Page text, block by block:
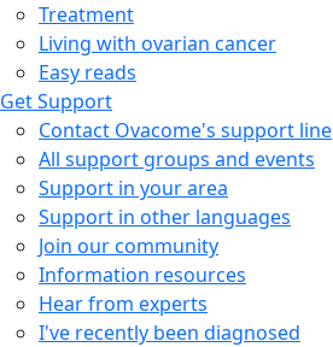
Treatment
Living with ovarian cancer
Easy reads
Get Support
Contact Ovacome's support line
All support groups and events
Support in your area
Support in other languages
Join our community
Information resources
Hear from experts
I've recently been diagnosed